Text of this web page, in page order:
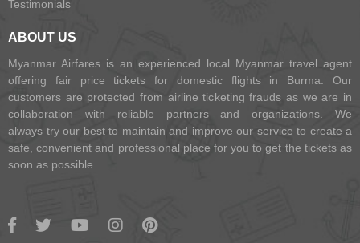
Testimonials
ABOUT US
Myanmar Airfares is an experienced local Myanmar travel agent
offering fair price tickets for domestic flights in Burma. Our
customers are protected from airline ticketing frauds as we are in
collaboration with reliable partners and organizations. We
always try our best to maintain and improve our service to create a
safe, convenient and professional place for you to get the tickets as
soon as possible.